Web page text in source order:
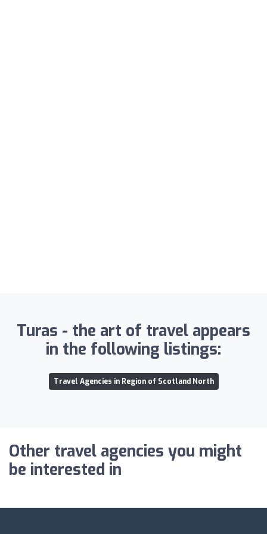
Turas - the art of travel appears
in the following listings:
Travel Agencies in Region of Scotland North
Other travel agencies you might
be interested in